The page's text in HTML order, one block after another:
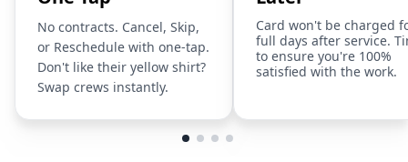
No contracts. Cancel, Skip,
or Reschedule with one-tap.
Don't like their yellow shirt?
Swap crews instantly.
Card won't be charged
full days after service.
to ensure you're 100%
satisfied with the work.